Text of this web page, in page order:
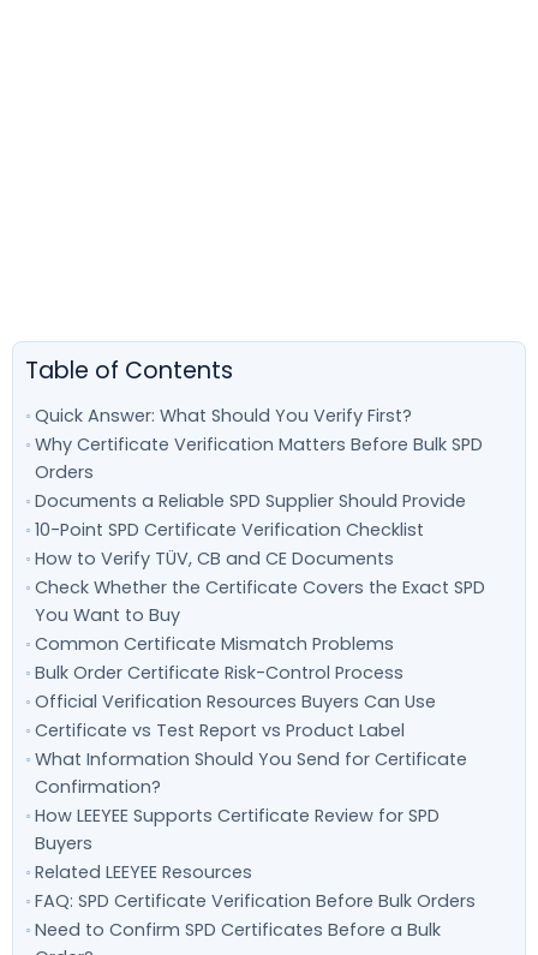
Table of Contents
Quick Answer: What Should You Verify First?
Why Certificate Verification Matters Before Bulk SPD
Orders
Documents a Reliable SPD Supplier Should Provide
10-Point SPD Certificate Verification Checklist
How to Verify TÜV, CB and CE Documents
Check Whether the Certificate Covers the Exact SPD
You Want to Buy
Common Certificate Mismatch Problems
Bulk Order Certificate Risk-Control Process
Official Verification Resources Buyers Can Use
Certificate vs Test Report vs Product Label
What Information Should You Send for Certificate
Confirmation?
How LEEYEE Supports Certificate Review for SPD
Buyers
Related LEEYEE Resources
FAQ: SPD Certificate Verification Before Bulk Orders
Need to Confirm SPD Certificates Before a Bulk